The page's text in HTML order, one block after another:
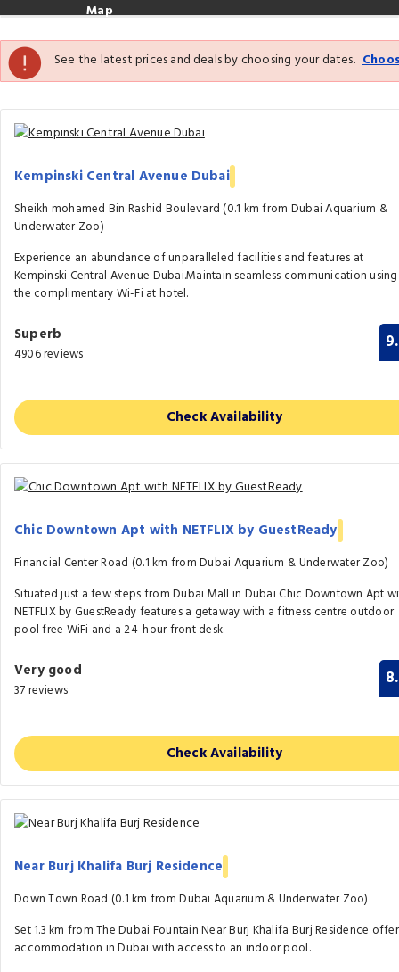
Map
See the latest prices and deals by choosing your dates.
Kempinski Central Avenue Dubai
Sheikh mohamed Bin Rashid Boulevard (0.1 km from Dubai Aquarium &
Underwater Zoo)
Experience an abundance of unparalleled facilities and features at
Kempinski Central Avenue Dubai.Maintain seamless communication using
the complimentary Wi-Fi at hotel.
Superb
4906 reviews
Check Availability
Chic Downtown Apt with NETFLIX by GuestReady
Financial Center Road (0.1 km from Dubai Aquarium & Underwater Zoo)
Situated just a few steps from Dubai Mall in Dubai Chic Downtown Apt
NETFLIX by GuestReady features a getaway with a fitness centre outdoor
pool free WiFi and a 24-hour front desk.
Very good
37 reviews
Check Availability
Near Burj Khalifa Burj Residence
Down Town Road (0.1 km from Dubai Aquarium & Underwater Zoo)
Set 1.3 km from The Dubai Fountain Near Burj Khalifa Burj Residence
accommodation in Dubai with access to an indoor pool.